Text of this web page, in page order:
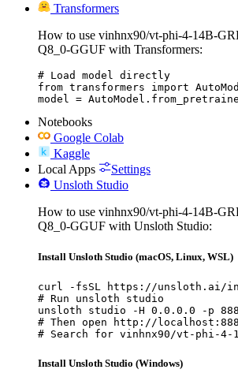
Transformers
How to use vinhnx90/vt-phi-4-14B-
Q8_0-GGUF with Transformers:
# Load model directly
from transformers import
model =
Notebooks
Google Colab
Kaggle
Local Apps
Settings
Unsloth Studio
How to use vinhnx90/vt-phi-4-14B-
Q8_0-GGUF with Unsloth Studio:
Install Unsloth Studio (macOS, Linux, WSL)
curl -fsSL https://unsloth.ai/
# Run unsloth studio
unsloth studio -H 0.0.0.0 -p
# Then open http://
# Search for vinhnx90/vt-phi-4-
Install Unsloth Studio (Windows)